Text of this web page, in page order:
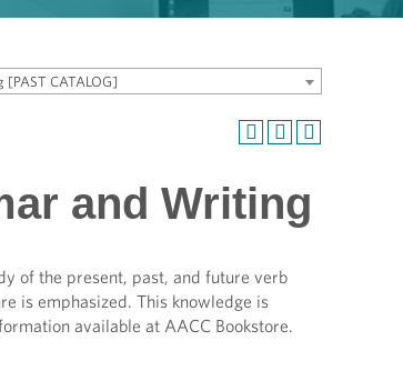
CATALOG]
and Writing
of the present, past, and future verb
is emphasized. This knowledge is
available at AACC Bookstore.